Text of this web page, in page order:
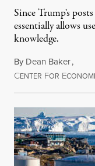
Since Trump's
essentially allows
knowledge.
By Dean Baker,
CENTER FOR E